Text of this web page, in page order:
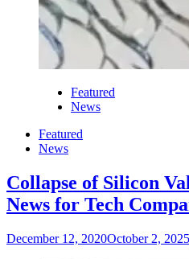
Featured
News
Featured
News
Collapse of Silicon
News for Tech
December 12, 2020October 2, 2025